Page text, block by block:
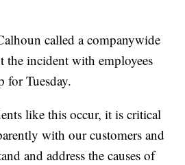
called a companywide
the incident with employees
for Tuesday.
like this occur, it is critical
with our customers and
and address the causes of